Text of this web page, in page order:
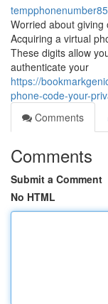
Worried about
Acquiring a virtual
These digits allow
authenticate your
https://
phone-code-your-
Comments
Comments
Submit a Comment
No HTML